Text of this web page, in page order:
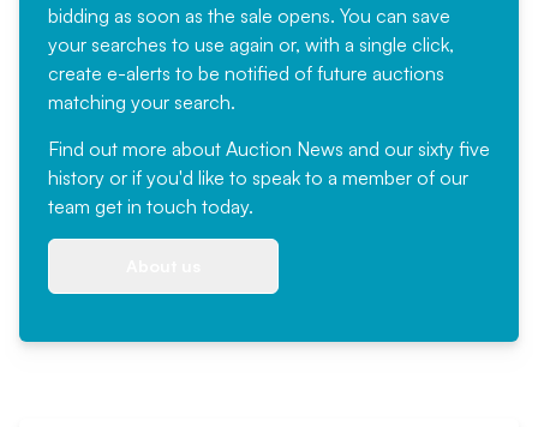
bidding as soon as the sale opens. You can save
your searches to use again or, with a single click,
create e-alerts to be notified of future auctions
matching your search.
Find out more about Auction News and our sixty five
history or if you'd like to speak to a member of our
team get in touch today.